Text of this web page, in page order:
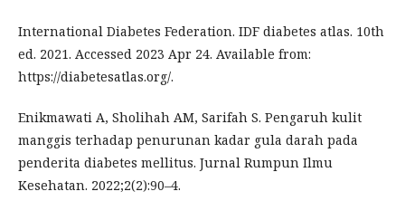
International Diabetes Federation. IDF diabetes atlas. 10th
ed. 2021. Accessed 2023 Apr 24. Available from:
https://diabetesatlas.org/.
Enikmawati A, Sholihah AM, Sarifah S. Pengaruh kulit
manggis terhadap penurunan kadar gula darah pada
penderita diabetes mellitus. Jurnal Rumpun Ilmu
Kesehatan. 2022;2(2):90–4.